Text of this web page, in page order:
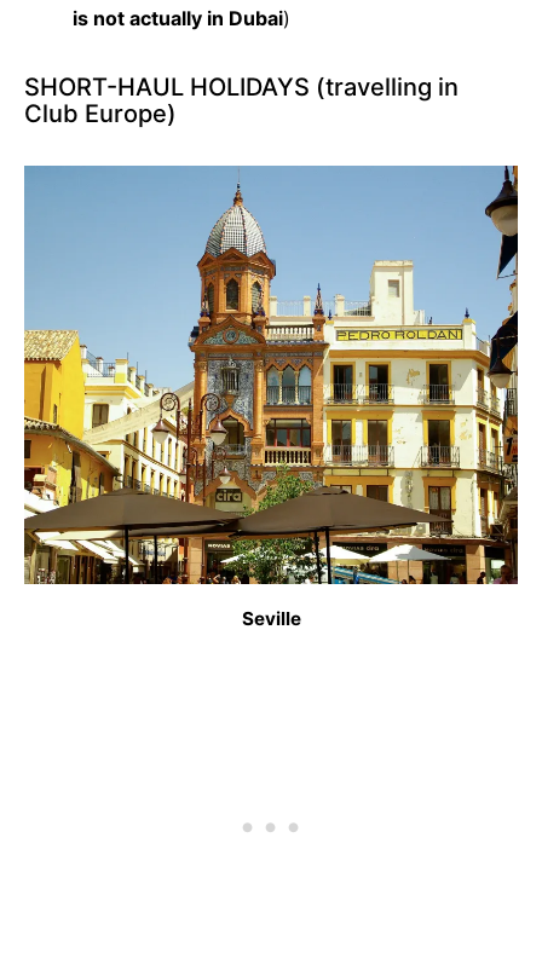
is not actually in Dubai)
SHORT-HAUL HOLIDAYS (travelling in
Club Europe)
Seville